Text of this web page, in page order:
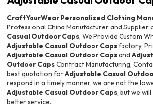
CraftYourWear Personalized Clothing
Professional China Manufacturer and Supplier
Casual Outdoor Caps, We Provide Custom
Adjustable Casual Outdoor Capsfactory,
Adjustable Casual Outdoor Capsand
Outdoor CapsContract Manufacturing,
best quotation forAdjustable Casual
respond in a timely manner, we are not the
Adjustable Casual Outdoor Caps, but we
better service.